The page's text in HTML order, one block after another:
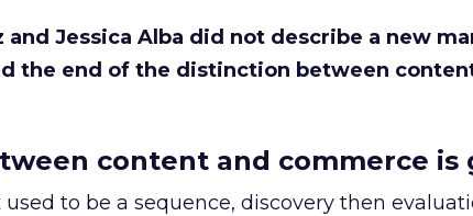
and Jessica Alba did not describe a new
the end of the distinction between
content and commerce is
to be a sequence, discovery then